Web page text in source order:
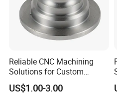
You are welcome to
and business cooperation.
Our Team
Reliable CNC Machining
Solutions for Custom
Pedestal Components
US$1.00-3.00